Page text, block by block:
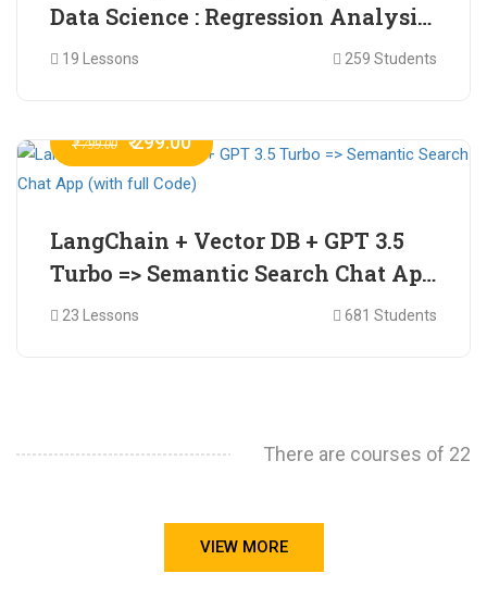
Data Science : Regression Analysis
for Market Mix Modelling (with
19 Lessons 259 Students
₹ 799.00 ₹ 299.00
LangChain + Vector DB + GPT 3.5
Turbo => Semantic Search Chat App
(with full Code)
23 Lessons 681 Students
There are courses of 22
VIEW MORE